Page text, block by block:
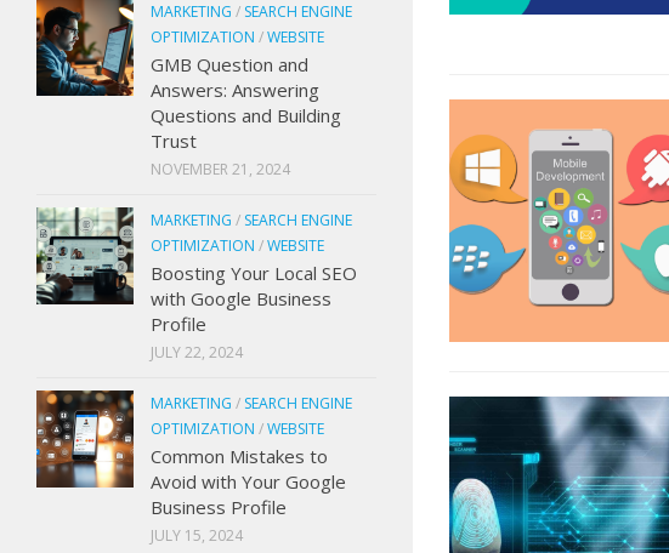
MARKETING / SEARCH ENGINE
OPTIMIZATION /WEBSITE
GMB Question and
Answers: Answering
Questions and Building
Trust
NOVEMBER 21, 2024
MARKETING / SEARCH ENGINE
OPTIMIZATION /WEBSITE
Boosting Your Local SEO
with Google Business
Profile
JULY 22, 2024
MARKETING / SEARCH ENGINE
OPTIMIZATION /WEBSITE
Common Mistakes to
Avoid with Your Google
Business Profile
JULY 15, 2024